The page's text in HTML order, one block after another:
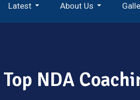
Latest About Us
Top NDA